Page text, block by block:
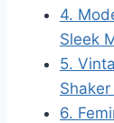
4.
Sleek
5.
6.